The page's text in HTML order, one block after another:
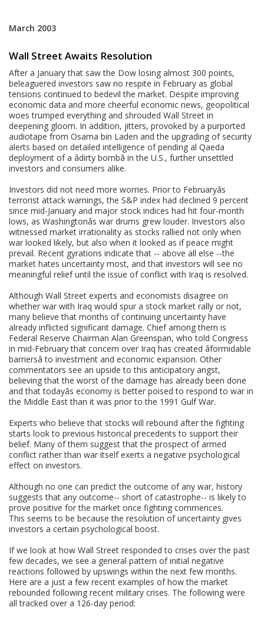
March 2003
Wall Street Awaits Resolution
After a January that saw the Dow losing almost 300 points,
beleaguered investors saw no respite in February as global
tensions continued to bedevil the market. Despite improving
economic data and more cheerful economic news, geopolitical
woes trumped everything and shrouded Wall Street in
deepening gloom. In addition, jitters, provoked by a purported
audiotape from Osama bin Laden and the upgrading of security
alerts based on detailed intelligence of pending al Qaeda
deployment of a âdirty bombâ in the U.S., further unsettled
investors and consumers alike.
Investors did not need more worries. Prior to Februaryâs
terrorist attack warnings, the S&P index had declined 9 percent
since mid-January and major stock indices had hit four-month
lows, as Washingtonâs war drums grew louder. Investors also
witnessed market irrationality as stocks rallied not only when
war looked likely, but also when it looked as if peace might
prevail. Recent gyrations indicate that -- above all else --the
market hates uncertainty most, and that investors will see no
meaningful relief until the issue of conflict with Iraq is resolved.
Although Wall Street experts and economists disagree on
whether war with Iraq would spur a stock market rally or not,
many believe that months of continuing uncertainty have
already inflicted significant damage. Chief among them is
Federal Reserve Chairman Alan Greenspan, who told Congress
in mid-February that concern over Iraq has created âformidable
barriersâ to investment and economic expansion. Other
commentators see an upside to this anticipatory angst,
believing that the worst of the damage has already been done
and that todayâs economy is better poised to respond to war in
the Middle East than it was prior to the 1991 Gulf War.
Experts who believe that stocks will rebound after the fighting
starts look to previous historical precedents to support their
belief. Many of them suggest that the prospect of armed
conflict rather than war itself exerts a negative psychological
effect on investors.
Although no one can predict the outcome of any war, history
suggests that any outcome-- short of catastrophe-- is likely to
prove positive for the market once fighting commences.
This seems to be because the resolution of uncertainty gives
investors a certain psychological boost.
If we look at how Wall Street responded to crises over the past
few decades, we see a general pattern of initial negative
reactions followed by upswings within the next few months.
Here are a just a few recent examples of how the market
rebounded following recent military crises. The following were
all tracked over a 126-day period: